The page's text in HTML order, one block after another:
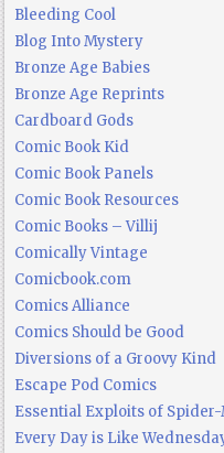
Bleeding Cool
Blog Into Mystery
Bronze Age Babies
Bronze Age Reprints
Cardboard Gods
Comic Book Kid
Comic Book Panels
Comic Book Resources
Comic Books – Villij
Comically Vintage
Comicbook.com
Comics Alliance
Comics Should be Good
Diversions of a Groovy Kind
Escape Pod Comics
Essential Exploits of
Every Day is Like